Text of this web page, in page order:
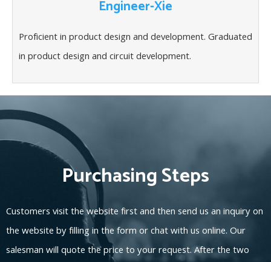
Engineer-Xie
Proficient in product design and development. Graduated
in product design and circuit development.
Purchasing Steps
Customers visit the website first and then send us an inquiry on
the website by filling in the form or chat with us online. Our
salesman will quote the price to your request. After the two